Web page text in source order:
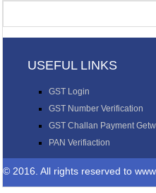
USEFUL LINKS
GST Login
GST Number Verification
GST Challan Payment
PAN Verifiaction
© 2016. All rights